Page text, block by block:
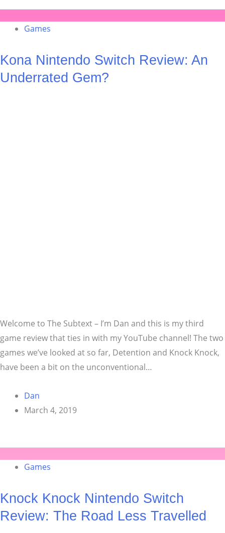
Games
Kona Nintendo Switch Review: An
Underrated Gem?
Welcome to The Subtext – I’m Dan and this is my third
game review that ties in with my YouTube channel! The two
games we’ve looked at so far, Detention and Knock Knock,
have been a bit on the unconventional…
Dan
March 4, 2019
Games
Knock Knock Nintendo Switch
Review: The Road Less Travelled